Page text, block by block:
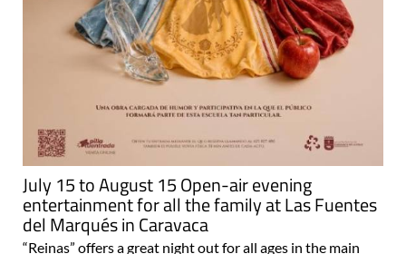
July 15 to August 15 Open-air evening
entertainment for all the family at Las Fuentes
del Marqués in Caravaca
“Reinas” offers a great night out for all ages in the main